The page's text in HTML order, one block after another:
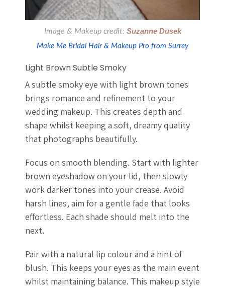
Image & Makeup credit: Suzanne Dusek
Make Me Bridal Hair & Makeup Pro from Surrey
Light Brown Subtle Smoky
A subtle smoky eye with light brown tones
brings romance and refinement to your
wedding makeup. This creates depth and
shape whilst keeping a soft, dreamy quality
that photographs beautifully.
Focus on smooth blending. Start with lighter
brown eyeshadow on your lid, then slowly
work darker tones into your crease. Avoid
harsh lines, aim for a gentle fade that looks
effortless. Each shade should melt into the
next.
Pair with a natural lip colour and a hint of
blush. This keeps your eyes as the main event
whilst maintaining balance. This makeup style